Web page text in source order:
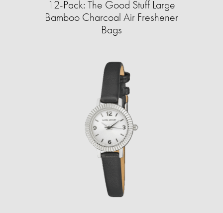
12-Pack: The Good Stuff Large
Bamboo Charcoal Air Freshener
Bags